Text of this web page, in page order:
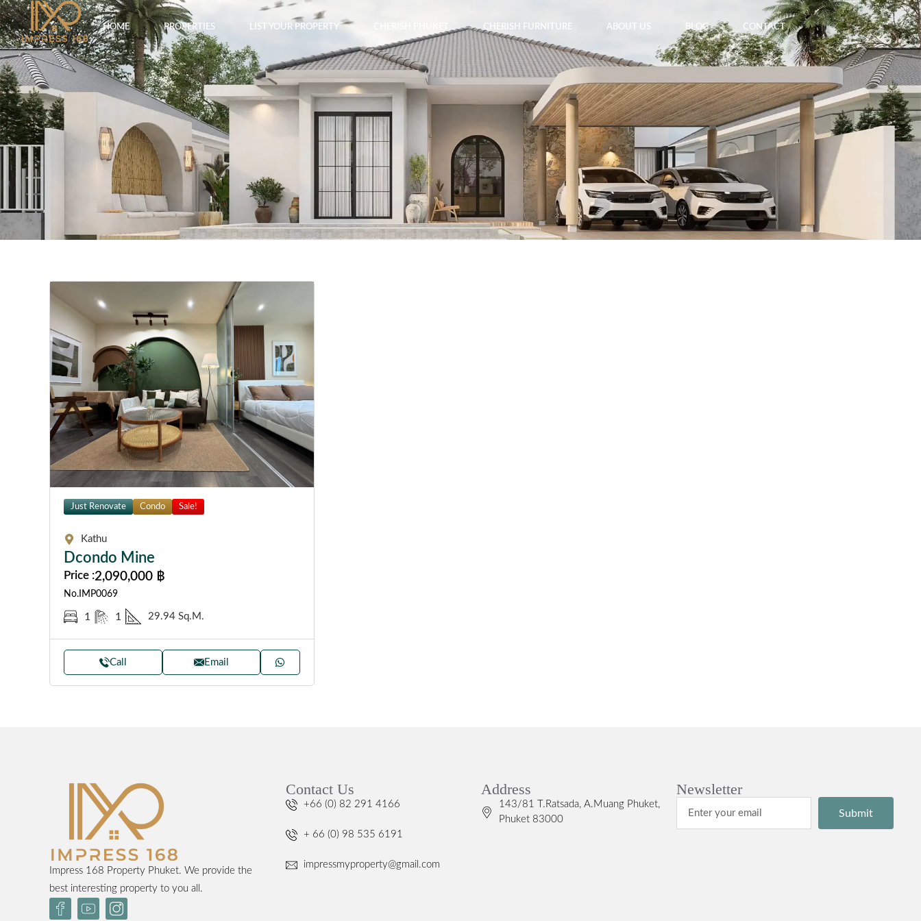
HOME PROPERTIES LIST YOUR PROPERTY CHERISH FURNITURE ABOUT US BLOG CONTACT
Just Renovate Condo Sale!
Kathu
Dcondo Mine
Price :2,090,000 ฿
No.IMP0069
1 1 29.94 Sq.M.
Call Email
Impress 168 Property Phuket. We provide the
best interesting property to you all.
Contact Us
+66 (0) 82 291 4166
+ 66 (0) 98 535 6191
impressmyproperty@gmail.com
Address
143/81 T.Ratsada, A.Muang Phuket,
Phuket 83000
Newsletter
Submit